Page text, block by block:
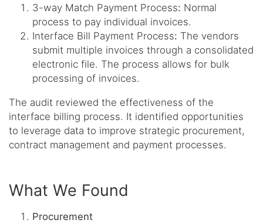
3-way Match Payment Process: Normal
process to pay individual invoices.
Interface Bill Payment Process: The vendors
submit multiple invoices through a consolidated
electronic file. The process allows for bulk
processing of invoices.
The audit reviewed the effectiveness of the
interface billing process. It identified opportunities
to leverage data to improve strategic procurement,
contract management and payment processes.
What We Found
Procurement